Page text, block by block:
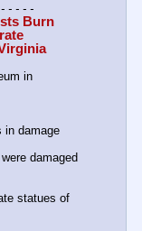
- - - -
Burn
in
in damage
damaged
statues of